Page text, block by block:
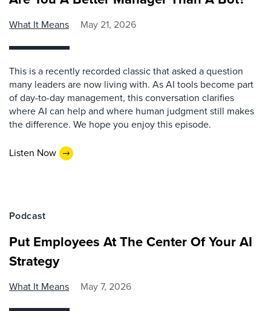
What It Means May 21, 2026
This is a recently recorded classic that asked a question
many leaders are now living with. As AI tools become part
of day-to-day management, this conversation clarifies
where AI can help and where human judgment still makes
the difference. We hope you enjoy this episode.
Listen Now
Podcast
Put Employees At The Center Of Your AI
Strategy
What It Means May 7, 2026